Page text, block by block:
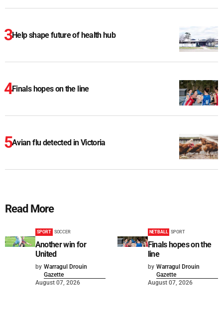
Help shape future of health hub
Finals hopes on the line
Avian flu detected in Victoria
Read More
SPORT SOCCER
Another win for
United
by Warragul Drouin
Gazette
August 07, 2026
NETBALL SPORT
Finals hopes on the
line
by Warragul Drouin
Gazette
August 07, 2026